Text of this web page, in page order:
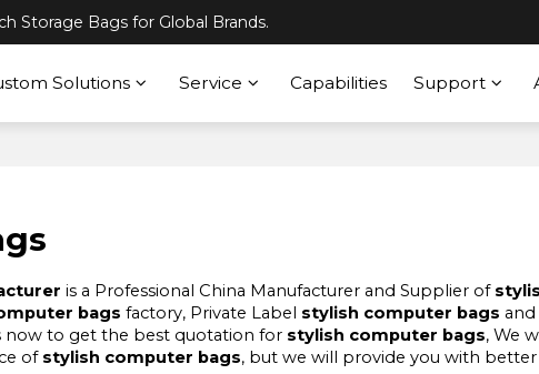
Storage Bags for Global Brands.
Solutions Service Capabilities Support
is a Professional China Manufacturer and Supplier of
bags factory, Private Label stylish computer bags and
now to get the best quotation for stylish computer bags, We
of stylish computer bags, but we will provide you with better